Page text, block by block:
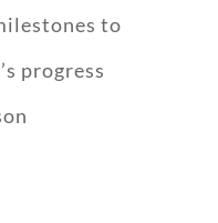
to
progress